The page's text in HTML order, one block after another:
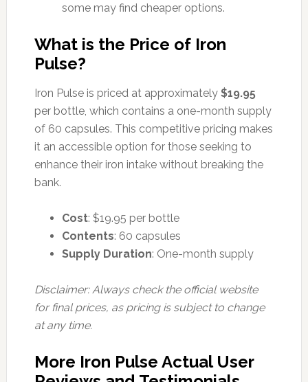
some may find cheaper options.
What is the Price of Iron
Pulse?
Iron Pulse is priced at approximately $19.95
per bottle, which contains a one-month supply
of 60 capsules. This competitive pricing makes
it an accessible option for those seeking to
enhance their iron intake without breaking the
bank.
Cost: $19.95 per bottle
Contents: 60 capsules
Supply Duration: One-month supply
Disclaimer: Always check the official website
for final prices, as pricing is subject to change
at any time.
More Iron Pulse Actual User